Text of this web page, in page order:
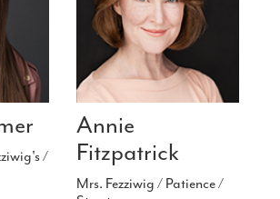
/
Annie
Fitzpatrick
Mrs. Fezziwig / Patience /